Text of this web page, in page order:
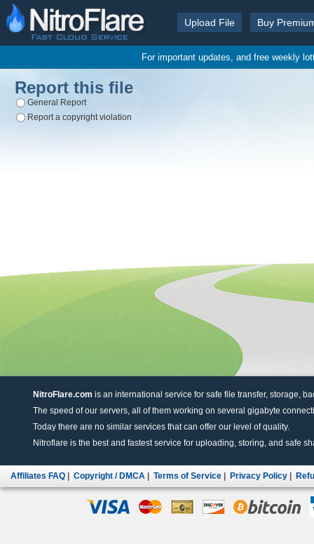
Upload File Buy
For important updates, and free weekly
Report this file
General Report
Report a copyright violation
NitroFlare.com is an international service for safe file transfer, storage,
The speed of our servers, all of them working on several gigabyte
Today there are no similar services that can offer our level of quality.
Nitroflare is the best and fastest service for uploading, storing, and safe
Affiliates FAQ Copyright / DMCA Terms of Service Privacy Policy